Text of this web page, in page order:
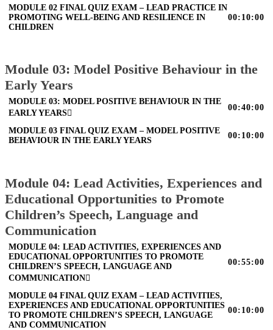
MODULE 02 FINAL QUIZ EXAM – LEAD PRACTICE IN
PROMOTING WELL-BEING AND RESILIENCE IN
CHILDREN
00:10:00
Module 03: Model Positive Behaviour in the
Early Years
MODULE 03: MODEL POSITIVE BEHAVIOUR IN THE
EARLY YEARS
00:40:00
MODULE 03 FINAL QUIZ EXAM – MODEL POSITIVE
BEHAVIOUR IN THE EARLY YEARS
00:10:00
Module 04: Lead Activities, Experiences and
Educational Opportunities to Promote
Children’s Speech, Language and
Communication
MODULE 04: LEAD ACTIVITIES, EXPERIENCES AND
EDUCATIONAL OPPORTUNITIES TO PROMOTE
CHILDREN’S SPEECH, LANGUAGE AND
COMMUNICATION
00:55:00
MODULE 04 FINAL QUIZ EXAM – LEAD ACTIVITIES,
EXPERIENCES AND EDUCATIONAL OPPORTUNITIES
TO PROMOTE CHILDREN’S SPEECH, LANGUAGE
AND COMMUNICATION
00:10:00